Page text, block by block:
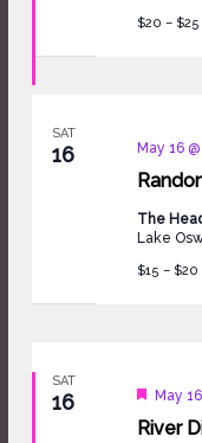
$20 – $25
SAT
16 May 16
The
Lake
$15 – $20
SAT
16
River
May